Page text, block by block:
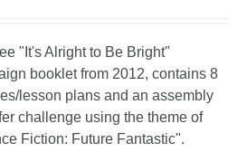
"It's Alright to Be Bright"
booklet from 2012, contains 8
lesson plans and an assembly
challenge using the theme of
Fiction: Future Fantastic".